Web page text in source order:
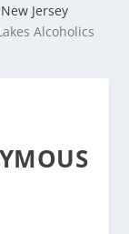
New Jersey
Alcoholics